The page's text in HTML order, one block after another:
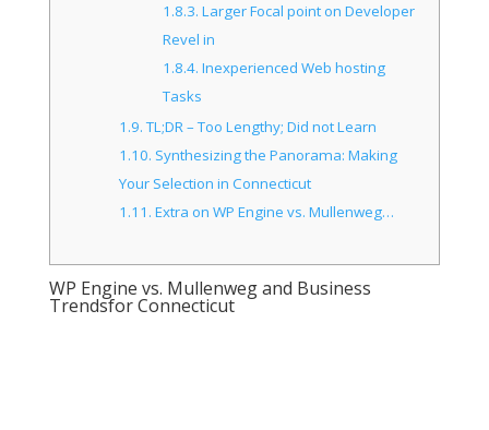
1.8.3. Larger Focal point on Developer
Revel in
1.8.4. Inexperienced Web hosting
Tasks
1.9.TL;DR – Too Lengthy; Did not Learn
1.10. Synthesizing the Panorama: Making
Your Selection in Connecticut
1.11. Extra on WP Engine vs. Mullenweg…
WP Engine vs. Mullenweg and Business
Trendsfor Connecticut